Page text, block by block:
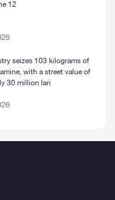
12
seizes 103 kilograms of
with a street value of
30 million lari